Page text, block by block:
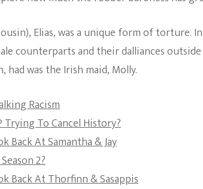
The
Elias, was a unique form of torture.
counterparts and their dalliances
was the Irish maid, Molly.
Racism
Trying To Cancel History?
Back At Samantha & Jay
2?
Back At Thorfinn & Sasappis